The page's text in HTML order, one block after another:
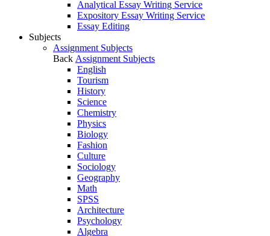
Analytical Essay Writing Service
Expository Essay Writing Service
Essay Editing
Subjects
Assignment Subjects
Back Assignment Subjects
English
Tourism
History
Science
Chemistry
Physics
Biology
Fashion
Culture
Sociology
Geography
Math
SPSS
Architecture
Psychology
Algebra